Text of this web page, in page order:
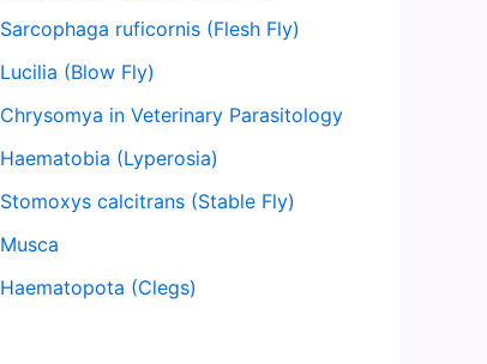
Sarcophaga ruficornis (Flesh Fly)
Lucilia (Blow Fly)
Chrysomya in Veterinary Parasitology
Haematobia (Lyperosia)
Stomoxys calcitrans (Stable Fly)
Musca
Haematopota (Clegs)